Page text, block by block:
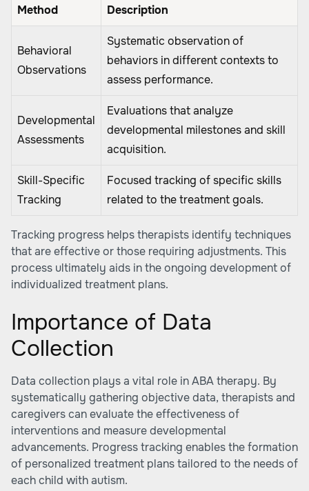
Method Description
Behavioral
Observations
Systematic observation of
behaviors in different contexts to
assess performance.
Developmental
Assessments
Evaluations that analyze
developmental milestones and skill
acquisition.
Skill-Specific
Tracking
Focused tracking of specific skills
related to the treatment goals.
Tracking progress helps therapists identify techniques
that are effective or those requiring adjustments. This
process ultimately aids in the ongoing development of
individualized treatment plans.
Importance of Data
Collection
Data collection plays a vital role in ABA therapy. By
systematically gathering objective data, therapists and
caregivers can evaluate the effectiveness of
interventions and measure developmental
advancements. Progress tracking enables the formation
of personalized treatment plans tailored to the needs of
each child with autism.